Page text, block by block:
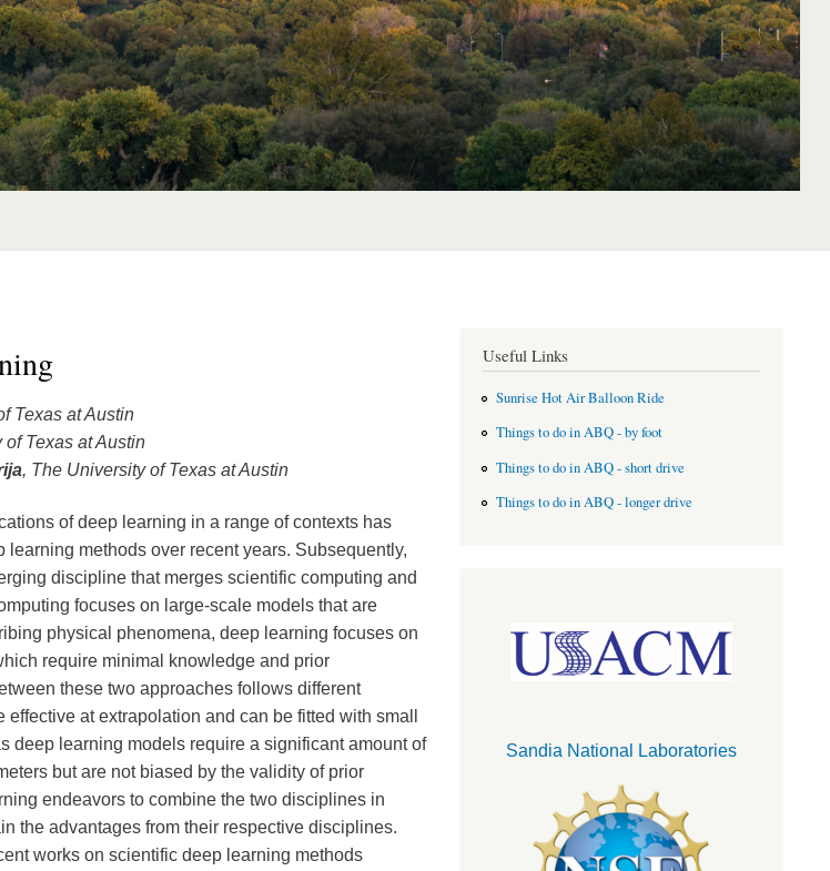
Texas at Austin
Texas at Austin
, The University of Texas at Austin
of deep learning in a range of contexts has
methods over recent years. Subsequently,
discipline that merges scientific computing and
focuses on large-scale models that are
physical phenomena, deep learning focuses on
require minimal knowledge and prior
these two approaches follows different
at extrapolation and can be fitted with small
deep learning models require a significant amount of
but are not biased by the validity of prior
endeavors to combine the two disciplines in
the advantages from their respective disciplines.
works on scientific deep learning methods
Useful Links
Sunrise Hot Air Balloon Ride
Things to do in ABQ - by foot
Things to do in ABQ - short drive
Things to do in ABQ - longer drive
Sandia National Laboratories